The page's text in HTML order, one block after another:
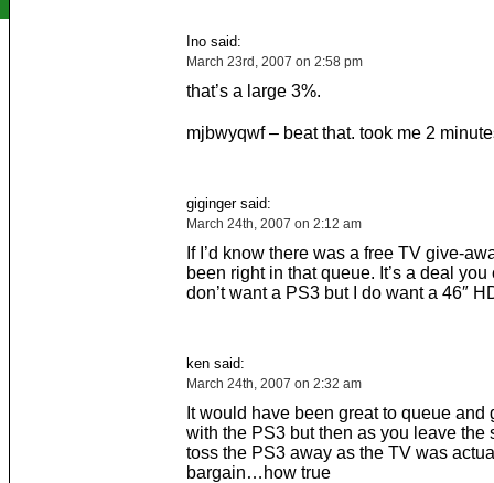
Ino said:
March 23rd, 2007 on 2:58 pm
that’s a large 3%.
mjbwyqwf – beat that. took me 2
giginger said:
March 24th, 2007 on 2:12 am
If I’d know there was a free TV give-
been right in that queue. It’s a deal you
don’t want a PS3 but I do want a 46″
ken said:
March 24th, 2007 on 2:32 am
It would have been great to queue and
with the PS3 but then as you leave the
toss the PS3 away as the TV was
bargain…how true